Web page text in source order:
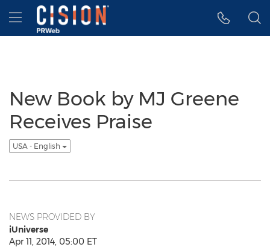
Accessibility Statement
Skip Navigation
Hamburger menu
New Book by MJ Greene
Receives Praise
USA - English
NEWS PROVIDED BY
iUniverse
Apr 11, 2014, 05:00 ET